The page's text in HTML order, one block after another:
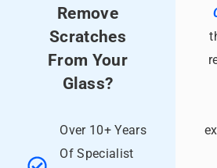
Remove
Scratches
From Your
Glass?
Over 10+ Years
Of Specialist